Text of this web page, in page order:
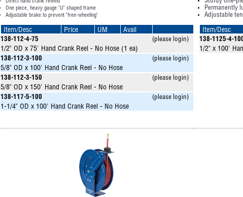
Direct hand crank rewind
One piece, heavy gauge "U" shaped frame
Adjustable brake to prevent "free-wheeling"
Item/Desc Price UM Avail
138-112-4-75 (please login)
1/2" OD x 75' Hand Crank Reel - No Hose (1 ea)
138-112-3-100 (please login)
5/8" OD x 100' Hand Crank Reel - No Hose
138-112-3-150 (please login)
5/8" OD x 150' Hand Crank Reel - No Hose
138-117-5-100 (please login)
1-1/4" OD x 100' Hand Crank Reel - No Hose
Permanently
Adjustable
Item/Desc
138-1125-4-
1/2" x 100'